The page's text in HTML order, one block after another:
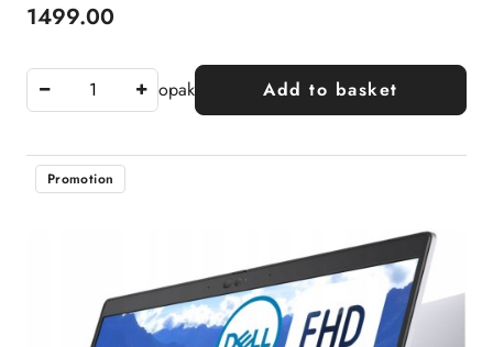
Price:
1499.00
opak Add to basket
Promotion